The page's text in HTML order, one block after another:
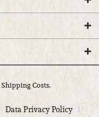
Shipping Costs.
Data Privacy Policy